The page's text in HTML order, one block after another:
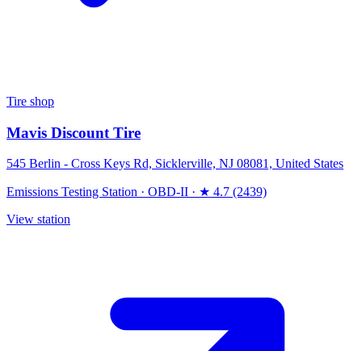
Tire shop
Mavis Discount Tire
545 Berlin - Cross Keys Rd, Sicklerville, NJ 08081, United States
Emissions Testing Station · OBD-II · ★ 4.7 (2439)
View station